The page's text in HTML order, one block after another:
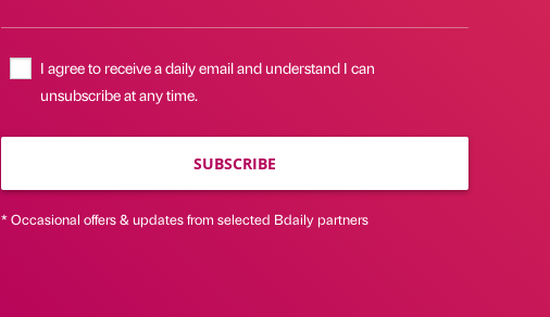
I agree to receive a daily email and understand I can
unsubscribe at any time.
SUBSCRIBE
* Occasional offers & updates from selected Bdaily partners